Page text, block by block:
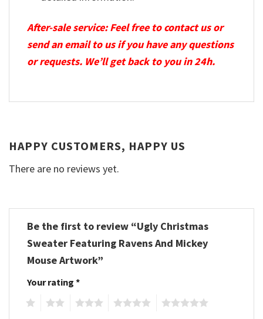
After-sale service: Feel free to contact us or
send an email to us if you have any questions
or requests. We’ll get back to you in 24h.
HAPPY CUSTOMERS, HAPPY US
There are no reviews yet.
Be the first to review “Ugly Christmas
Sweater Featuring Ravens And Mickey
Mouse Artwork”
Your rating *